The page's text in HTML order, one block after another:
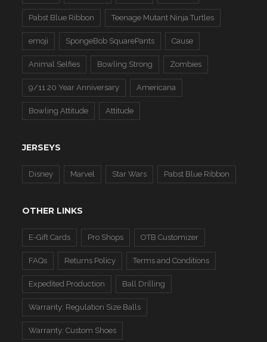
Pabst Blue Ribbon Teenage Mutant Ninja Turtles
emoji SpongeBob SquarePants Cause
Animal Selfies Bowling Strong Zombies
9/11 20 Year Anniversary Americana
Bowling Attitude Attitude
JERSEYS
Disney Marvel Star Wars Pabst Blue Ribbon
OTHER LINKS
E-Gift Cards Pro Shops OTB Customizer
FAQs Returns Policy Terms and Conditions
Expedited Production Ball Drilling
Warranty: Regulation Size Balls
Warranty: Custom Shoes